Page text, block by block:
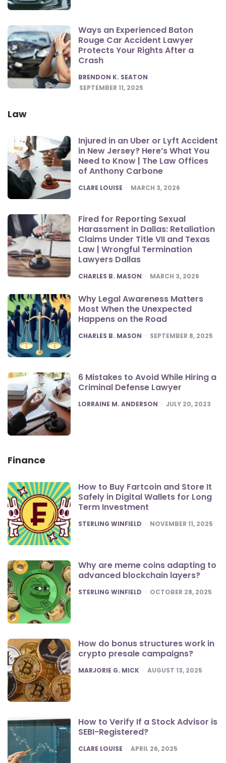
Ways an Experienced Baton
Rouge Car Accident Lawyer
Protects Your Rights After a
Crash
POSTED
BRENDON K. SEATON
SEPTEMBER 11, 2025
Law
Injured in an Uber or Lyft Accident
in New Jersey? Here’s What You
Need to Know | The Law Offices
of Anthony Carbone
POSTED
CLARE LOUISE MARCH 3, 2026
Fired for Reporting Sexual
Harassment in Dallas: Retaliation
Claims Under Title VII and Texas
Law | Wrongful Termination
Lawyers Dallas
POSTED
CHARLES B. MASON MARCH 3, 2026
Why Legal Awareness Matters
Most When the Unexpected
Happens on the Road
POSTED
CHARLES B. MASON SEPTEMBER 8, 2025
6 Mistakes to Avoid While Hiring a
Criminal Defense Lawyer
POSTED
LORRAINE M. ANDERSON JULY 20, 2023
Finance
How to Buy Fartcoin and Store It
Safely in Digital Wallets for Long
Term Investment
POSTED
STERLING WINFIELD NOVEMBER 11, 2025
Why are meme coins adapting to
advanced blockchain layers?
POSTED
STERLING WINFIELD OCTOBER 28, 2025
How do bonus structures work in
crypto presale campaigns?
POSTED
MARJORIE G. MICK AUGUST 13, 2025
How to Verify If a Stock Advisor is
SEBI-Registered?
POSTED
CLARE LOUISE APRIL 26, 2025